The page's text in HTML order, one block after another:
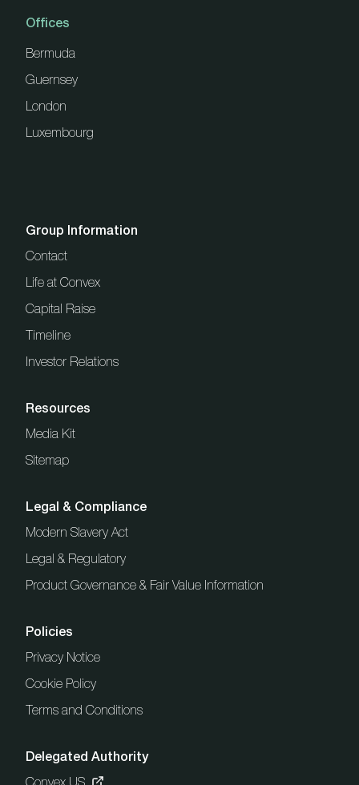
Offices
Bermuda
Guernsey
London
Luxembourg
Group Information
Contact
Life at Convex
Capital Raise
Timeline
Investor Relations
Resources
Media Kit
Sitemap
Legal & Compliance
Modern Slavery Act
Legal & Regulatory
Product Governance & Fair Value Information
Policies
Privacy Notice
Cookie Policy
Terms and Conditions
Delegated Authority
Convex US